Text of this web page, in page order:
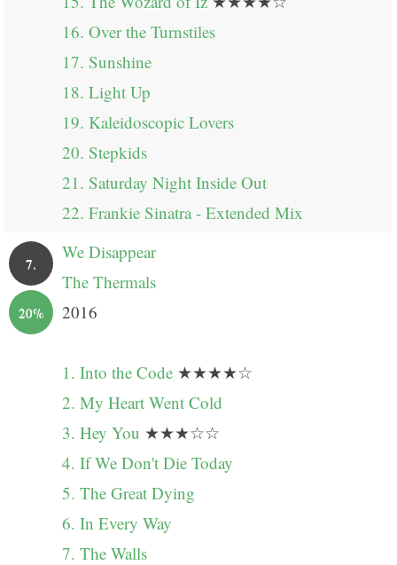
16. Over the Turnstiles
17. Sunshine
18. Light Up
19. Kaleidoscopic Lovers
20. Stepkids
21. Saturday Night Inside Out
22. Frankie Sinatra - Extended Mix
7.
20%
We Disappear
The Thermals
2016
1. Into the Code ★★★★☆
2. My Heart Went Cold
3. Hey You ★★★☆☆
4. If We Don't Die Today
5. The Great Dying
6. In Every Way
7. The Walls